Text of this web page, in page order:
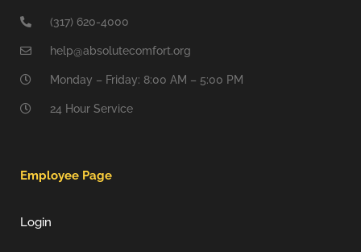
(317) 620-4000
help@absolutecomfort.org
Monday – Friday: 8:00 AM – 5:00 PM
24 Hour Service
Employee Page
Login